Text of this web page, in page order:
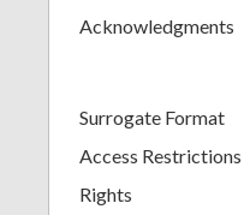
Acknowledgments
Surrogate Format
Access Restrictions
Rights